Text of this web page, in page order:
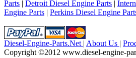
Parts | Detroit Diesel Engine Parts |
Engine Parts | Perkins Diesel Engine
Diesel-Engine-Parts.Net | About Us |
Copyright ©2012 www.diesel-engine-